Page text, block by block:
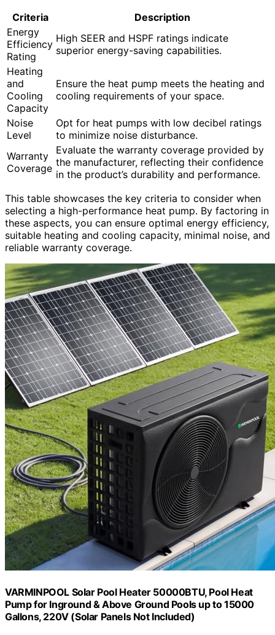
Criteria
Description
Energy
Efficiency
Rating
High SEER and HSPF ratings indicate
superior energy-saving capabilities.
Heating
and
Cooling
Capacity
Ensure the heat pump meets the heating and
cooling requirements of your space.
Noise
Level
Opt for heat pumps with low decibel ratings
to minimize noise disturbance.
Warranty
Coverage
Evaluate the warranty coverage provided by
the manufacturer, reflecting their confidence
in the product’s durability and performance.
This table showcases the key criteria to consider when
selecting a high-performance heat pump. By factoring in
these aspects, you can ensure optimal energy efficiency,
suitable heating and cooling capacity, minimal noise, and
reliable warranty coverage.
VARMINPOOL Solar Pool Heater 50000BTU, Pool Heat
Pump for Inground & Above Ground Pools up to 15000
Gallons, 220V (Solar Panels Not Included)